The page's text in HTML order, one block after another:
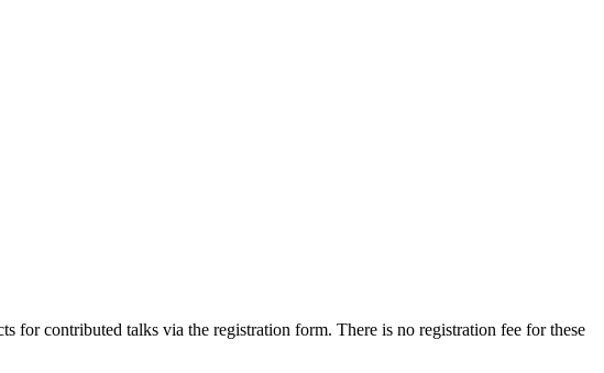
for contributed talks via the registration form. There is no registration fee for these